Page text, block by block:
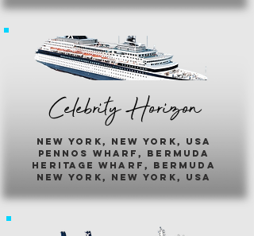
Celebrity Horizon
new york, new york, usa
pennos wharf, bermuda
heritage wharf, bermuda
new york, new york, usa